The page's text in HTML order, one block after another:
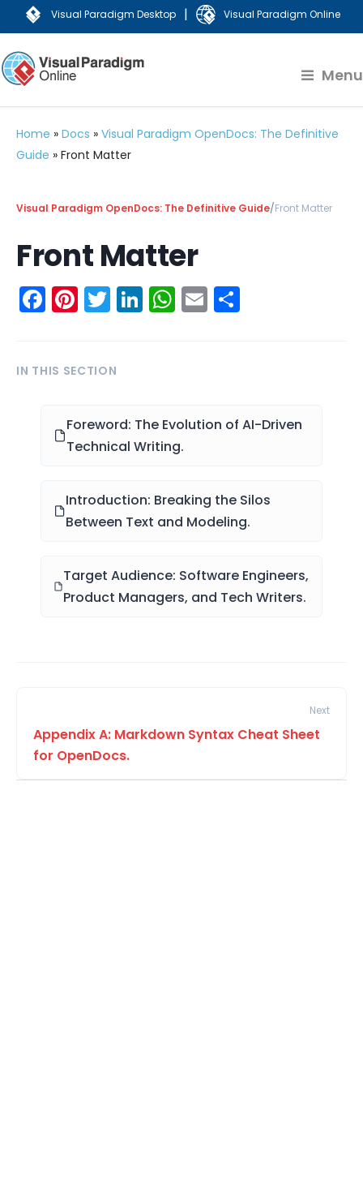
Visual Paradigm Desktop | Visual Paradigm Online
Menu
Home » Docs » Visual Paradigm OpenDocs: The Definitive
Guide » Front Matter
Visual Paradigm OpenDocs: The Definitive Guide/Front Matter
Front Matter
Facebook
Pinterest
Twitter
LinkedIn
WhatsApp
Email
IN THIS SECTION
Foreword: The Evolution of AI-Driven
Technical Writing.
Introduction: Breaking the Silos
Between Text and Modeling.
Target Audience: Software Engineers,
Product Managers, and Tech Writers.
Next
Appendix A: Markdown Syntax Cheat Sheet
for OpenDocs.